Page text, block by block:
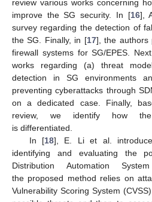
review various works concerning
improve the SG security. In [16],
survey regarding the detection of
the SG. Finally, in [17], the authors
firewall systems for SG/EPES.
works regarding (a) threat
detection in SG environments
preventing cyberattacks through
on a dedicated case. Finally,
review, we identify how the
is differentiated.
In [18], E. Li et al.
identifying and evaluating the
Distribution Automation
the proposed method relies on
Vulnerability Scoring System